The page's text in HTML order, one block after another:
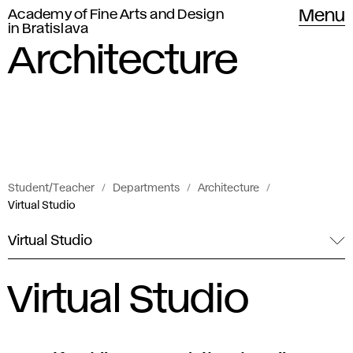
Academy of Fine Arts and Design
in Bratislava
Menu
Architecture
Student/Teacher Departments
Architecture
Virtual Studio
Virtual Studio
Virtual Studio